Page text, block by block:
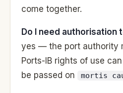
come together.
Do I need authorisation
yes — the port authority
Ports-IB rights of use
be passed on
mortis